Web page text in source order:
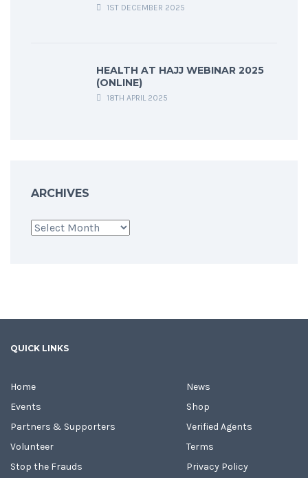
1ST DECEMBER 2025
HEALTH AT HAJJ WEBINAR 2025
(ONLINE)
18TH APRIL 2025
ARCHIVES
Archives
QUICK LINKS
Home
Events
Partners & Supporters
Volunteer
Stop the Frauds
News
Shop
Verified Agents
Terms
Privacy Policy